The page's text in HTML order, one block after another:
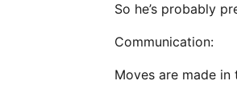
So he’s probably
Communication:
Moves are made in